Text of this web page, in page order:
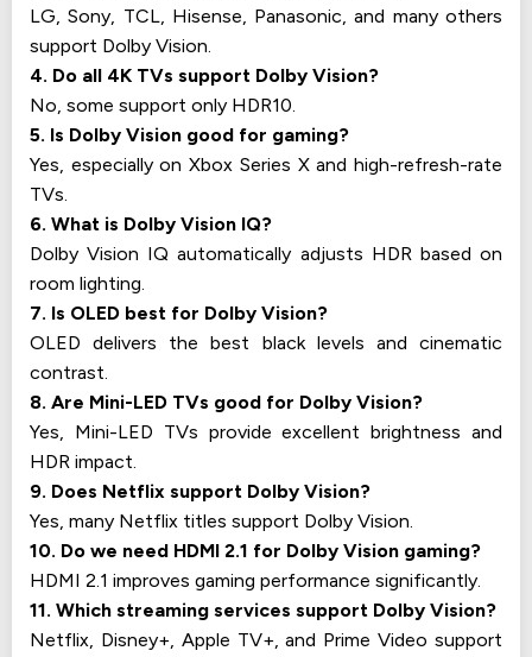
LG, Sony, TCL, Hisense, Panasonic, and many others
support Dolby Vision.
4. Do all 4K TVs support Dolby Vision?
No, some support only HDR10.
5. Is Dolby Vision good for gaming?
Yes, especially on Xbox Series X and high-refresh-rate
TVs.
6. What is Dolby Vision IQ?
Dolby Vision IQ automatically adjusts HDR based on
room lighting.
7. Is OLED best for Dolby Vision?
OLED delivers the best black levels and cinematic
contrast.
8. Are Mini-LED TVs good for Dolby Vision?
Yes, Mini-LED TVs provide excellent brightness and
HDR impact.
9. Does Netflix support Dolby Vision?
Yes, many Netflix titles support Dolby Vision.
10. Do we need HDMI 2.1 for Dolby Vision gaming?
HDMI 2.1 improves gaming performance significantly.
11. Which streaming services support Dolby Vision?
Netflix, Disney+, Apple TV+, and Prime Video support